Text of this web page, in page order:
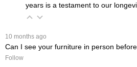
years is a testament to our
10 months ago
Can I see your furniture in person
Follow